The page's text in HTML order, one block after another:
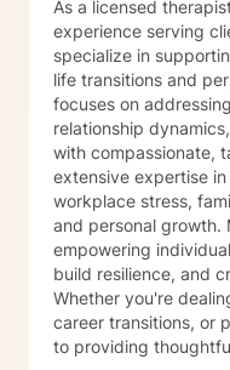
under the
Raton, Florida. In that
first exclusive mental
the United States.
time position as
Programs with East
(EMCF), and
Family Counseling Services,
I served as Assistant
Mental Health Center
nine counties in East
wrote the Initial
Health Center and other grants.
Clinical Director and
Psychiatric Hospital in
As a licensed
experience serving
specialize in
life transitions and
focuses on
relationship
with compassionate,
extensive expertise
workplace stress,
and personal growth.
empowering
build resilience, and
Whether you're
career transitions, or
to providing